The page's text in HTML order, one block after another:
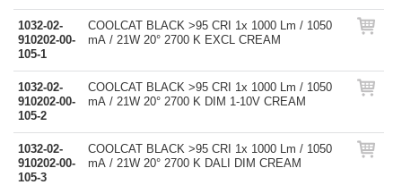
1032-02-
910202-00-
105-1
COOLCAT BLACK >95 CRI 1x 1000 Lm / 1050
mA / 21W 20° 2700 K EXCL CREAM
1032-02-
910202-00-
105-2
COOLCAT BLACK >95 CRI 1x 1000 Lm / 1050
mA / 21W 20° 2700 K DIM 1-10V CREAM
1032-02-
910202-00-
105-3
COOLCAT BLACK >95 CRI 1x 1000 Lm / 1050
mA / 21W 20° 2700 K DALI DIM CREAM